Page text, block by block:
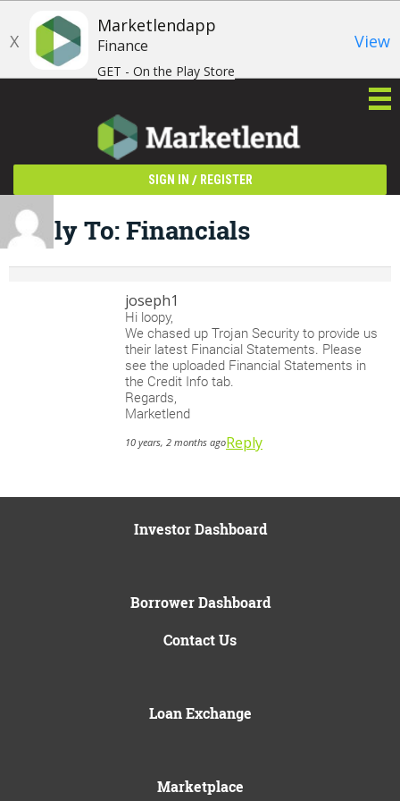
X
Marketlendapp
Finance
GET - On the Play Store
View
SIGN IN / REGISTER
Reply To: Financials
joseph1
Hi loopy,
We chased up Trojan Security to provide us
their latest Financial Statements. Please
see the uploaded Financial Statements in
the Credit Info tab.
Regards,
Marketlend
10 years, 2 months agoReply
Investor Dashboard
Borrower Dashboard
Contact Us
Loan Exchange
Marketplace